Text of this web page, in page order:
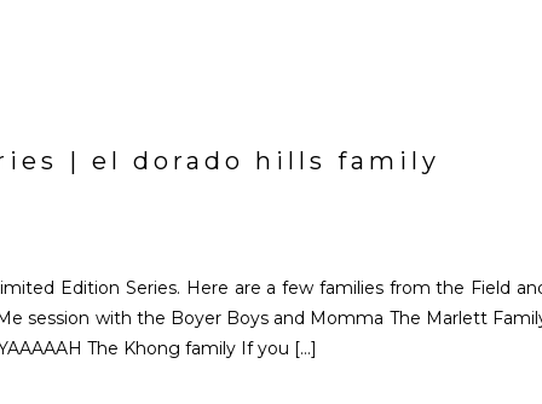
| el dorado hills family
Edition Series. Here are a few families from the Field
session with the Boyer Boys and Momma The Marlett
The Khong family If you […]